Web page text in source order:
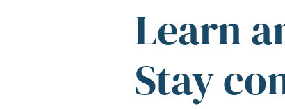
Learn
Stay